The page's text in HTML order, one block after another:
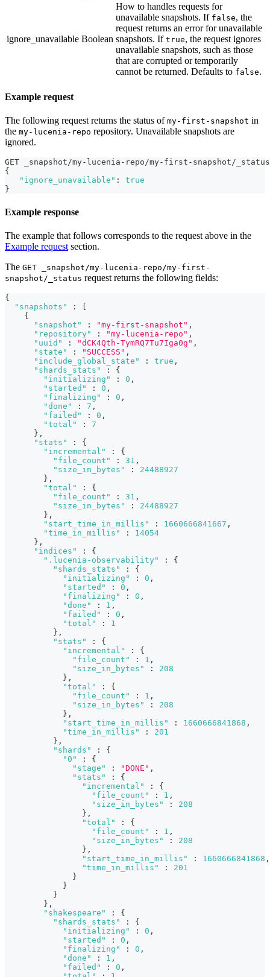
ignore_unavailable Boolean
How to handles requests for
unavailable snapshots. If false, the
request returns an error for unavailable
snapshots. If true, the request ignores
unavailable snapshots, such as those
that are corrupted or temporarily
cannot be returned. Defaults to false.
Example request
The following request returns the status of my-first-snapshot in
the my-lucenia-repo repository. Unavailable snapshots are
ignored.
GET _snapshot/my-lucenia-repo/my-first-snapshot/_status
{
"ignore_unavailable" :
true
}
Example response
The example that follows corresponds to the request above in the
Example request section.
The GET _snapshot/my-lucenia-repo/my-first-
snapshot/_status request returns the following fields:
{
"snapshots"
:
{
"snapshot"
: "my-first-snapshot" ,
"repository"
: "my-lucenia-repo" ,
"uuid"
: "dCK4Qth-TymRQ7Tu7Iga0g" ,
"state"
: "SUCCESS" ,
"include_global_state"
: true ,
"shards_stats"
:
{
"initializing"
: 0 ,
"started"
: 0 ,
"finalizing"
: 0 ,
"done"
: 7 ,
"failed"
: 0 ,
"total"
:
7
} ,
"stats"
:
{
"incremental"
:
{
"file_count"
: 31 ,
"size_in_bytes"
:
24488927
} ,
"total"
:
{
"file_count"
: 31 ,
"size_in_bytes"
:
24488927
} ,
"start_time_in_millis"
: 1660666841667 ,
"time_in_millis"
:
14054
} ,
"indices"
:
{
".lucenia-observability"
:
{
"shards_stats"
:
{
"initializing"
: 0 ,
"started"
: 0 ,
"finalizing"
: 0 ,
"done"
: 1 ,
"failed"
: 0 ,
"total"
:
1
} ,
"stats"
:
{
"incremental"
:
{
"file_count"
: 1 ,
"size_in_bytes"
:
208
} ,
"total"
:
{
"file_count"
: 1 ,
"size_in_bytes"
:
208
} ,
"start_time_in_millis"
: 1660666841868 ,
"time_in_millis"
:
201
} ,
"shards"
:
{
"0"
:
{
"stage"
: "DONE" ,
"stats"
:
{
"incremental"
:
{
"file_count"
: 1 ,
"size_in_bytes"
:
208
} ,
"total"
:
{
"file_count"
: 1 ,
"size_in_bytes"
:
208
} ,
"start_time_in_millis"
: 1660666841868 ,
"time_in_millis"
:
201
}
}
}
} ,
"shakespeare"
:
{
"shards_stats"
:
{
"initializing"
: 0 ,
"started"
: 0 ,
"finalizing"
: 0 ,
"done"
: 1 ,
"failed"
: 0 ,